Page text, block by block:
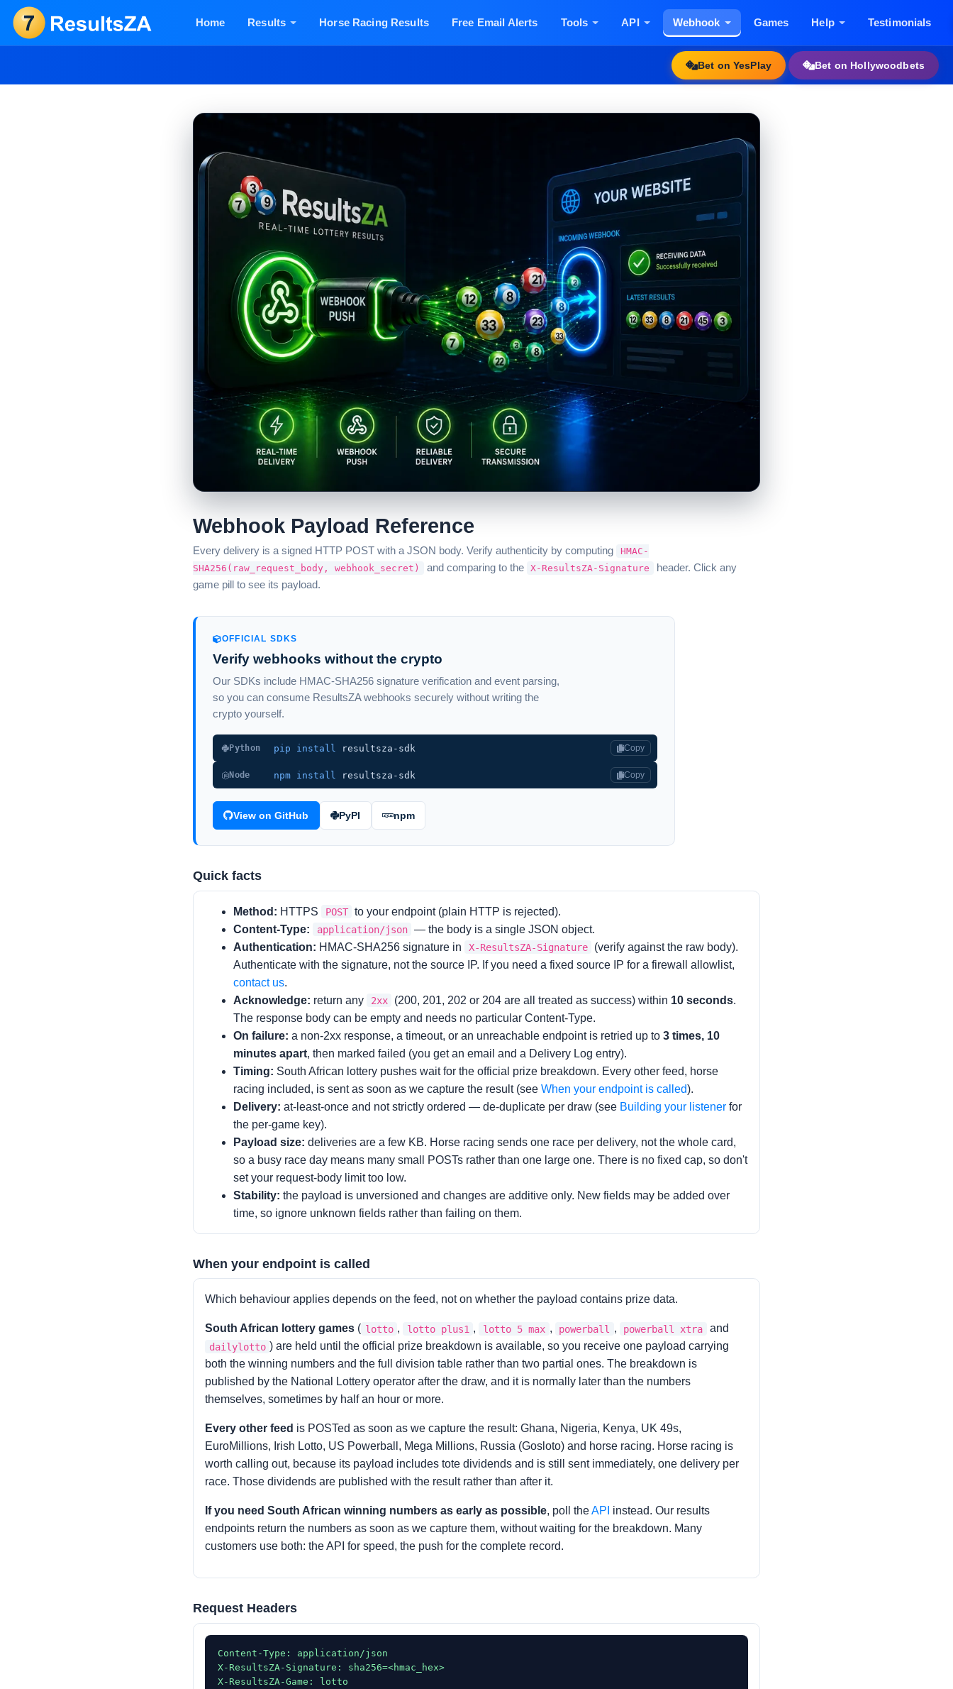
Home Results Horse Racing Results Free Email Alerts Tools API Webhook Games Help Testimonials
Bet on YesPlay Bet on Hollywoodbets
Webhook Payload Reference
Every delivery is a signed HTTP POST with a JSON body. Verify authenticity by computing
HMAC-
SHA256(raw_request_body, webhook_secret)
and comparing to the X-ResultsZA-Signature
header. Click any
game pill to see its payload.
OFFICIAL SDKS
Verify webhooks without the crypto
Our SDKs include HMAC-SHA256 signature verification and event parsing,
so you can consume ResultsZA webhooks securely without writing the
crypto yourself.
Python pip install resultsza-sdk Copy
Node npm install resultsza-sdk Copy
View on GitHub PyPI npm
Quick facts
Method: HTTPS POST to your endpoint (plain HTTP is rejected).
Content-Type:
application/json — the body is a single JSON object.
Authentication: HMAC-SHA256 signature in X-ResultsZA-Signature
(verify against the raw body).
Authenticate with the signature, not the source IP. If you need a fixed source IP for a firewall allowlist,
contact us.
Acknowledge: return any 2xx (200, 201, 202 or 204 are all treated as success) within 10 seconds.
The response body can be empty and needs no particular Content-Type.
On failure: a non-2xx response, a timeout, or an unreachable endpoint is retried up to 3 times, 10
minutes apart, then marked failed (you get an email and a Delivery Log entry).
Timing: South African lottery pushes wait for the official prize breakdown. Every other feed, horse
racing included, is sent as soon as we capture the result (see When your endpoint is called).
Delivery: at-least-once and not strictly ordered — de-duplicate per draw (see Building your listener for
the per-game key).
Payload size: deliveries are a few KB. Horse racing sends one race per delivery, not the whole card,
so a busy race day means many small POSTs rather than one large one. There is no fixed cap, so don't
set your request-body limit too low.
Stability: the payload is unversioned and changes are additive only. New fields may be added over
time, so ignore unknown fields rather than failing on them.
When your endpoint is called
Which behaviour applies depends on the feed, not on whether the payload contains prize data.
South African lottery games ( lotto , lotto plus1 , lotto 5 max , powerball , powerball xtra and
dailylotto ) are held until the official prize breakdown is available, so you receive one payload carrying
both the winning numbers and the full division table rather than two partial ones. The breakdown is
published by the National Lottery operator after the draw, and it is normally later than the numbers
themselves, sometimes by half an hour or more.
Every other feed is POSTed as soon as we capture the result: Ghana, Nigeria, Kenya, UK 49s,
EuroMillions, Irish Lotto, US Powerball, Mega Millions, Russia (Gosloto) and horse racing. Horse racing is
worth calling out, because its payload includes tote dividends and is still sent immediately, one delivery per
race. Those dividends are published with the result rather than after it.
If you need South African winning numbers as early as possible, poll theAPI instead. Our results
endpoints return the numbers as soon as we capture them, without waiting for the breakdown. Many
customers use both: the API for speed, the push for the complete record.
Request Headers
Content-Type: application/json
X-ResultsZA-Signature: sha256=<hmac_hex>
X-ResultsZA-Game: lotto